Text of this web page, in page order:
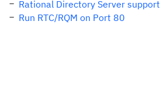
Rational Directory Server support
Run RTC/RQM on Port 80